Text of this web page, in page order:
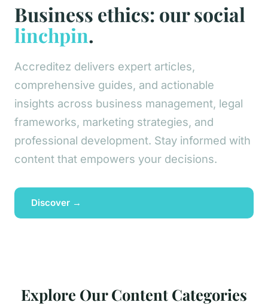
Business ethics: our social
linchpin.
Accreditez delivers expert articles,
comprehensive guides, and actionable
insights across business management, legal
frameworks, marketing strategies, and
professional development. Stay informed with
content that empowers your decisions.
Discover →
Explore Our Content Categories